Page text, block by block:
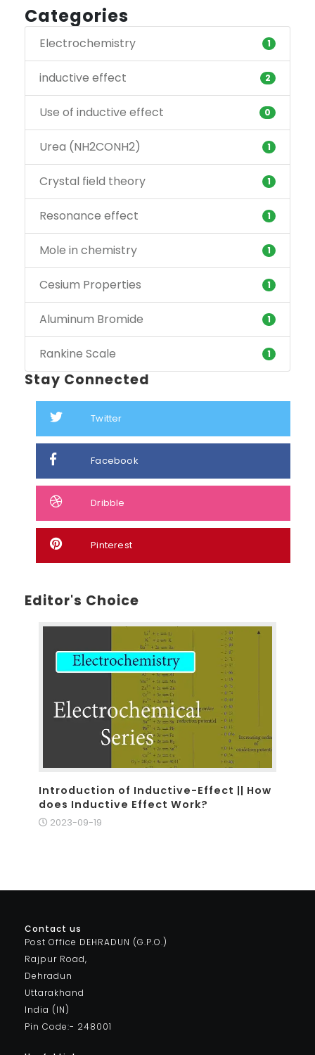
Categories
Electrochemistry 1
inductive effect 2
Use of inductive effect 0
Urea (NH2CONH2) 1
Crystal field theory 1
Resonance effect 1
Mole in chemistry 1
Cesium Properties 1
Aluminum Bromide 1
Rankine Scale 1
Stay Connected
Twitter
Facebook
Dribble
Pinterest
Editor's Choice
Introduction of Inductive-Effect || How
does Inductive Effect Work?
2023-09-19
Contact us
Post Office DEHRADUN (G.P.O.)
Rajpur Road,
Dehradun
Uttarakhand
India (IN)
Pin Code:- 248001